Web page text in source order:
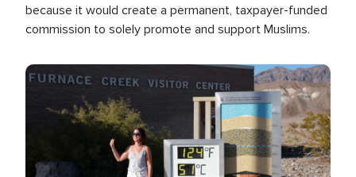
because it would create a permanent, taxpayer-funded
commission to solely promote and support Muslims.
Image